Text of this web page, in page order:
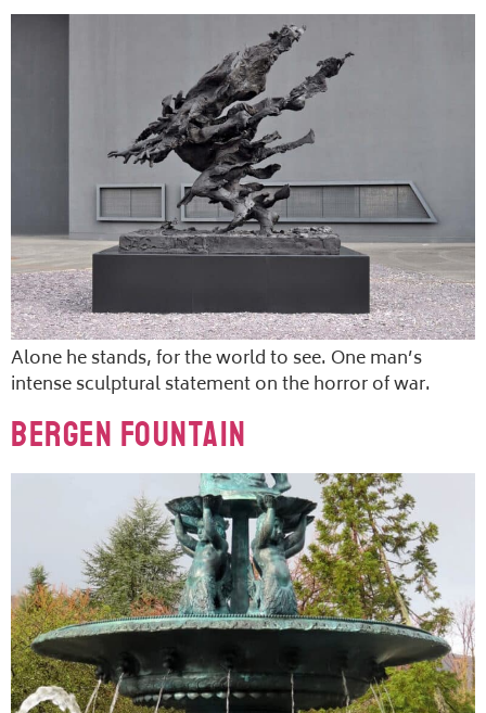
Alone he stands, for the world to see. One man’s
intense sculptural statement on the horror of war.
Bergen Fountain